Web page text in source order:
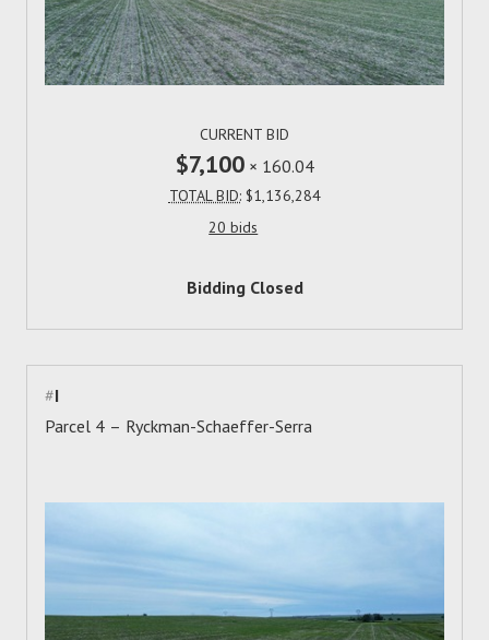
CURRENT BID
$7,100× 160.04
TOTAL BID: $1,136,284
20 bids
Bidding Closed
#I
Parcel 4 – Ryckman-Schaeffer-Serra